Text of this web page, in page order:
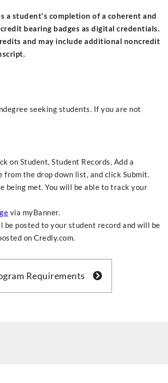
a student's completion of a coherent and
bearing badges as digital credentials.
and may include additional noncredit
seeking students. If you are not
on Student, Student Records, Add a
the drop down list, and click Submit.
being met. You will be able to track your
via myBanner.
be posted to your student record and will be
on Credly.com.
Requirements